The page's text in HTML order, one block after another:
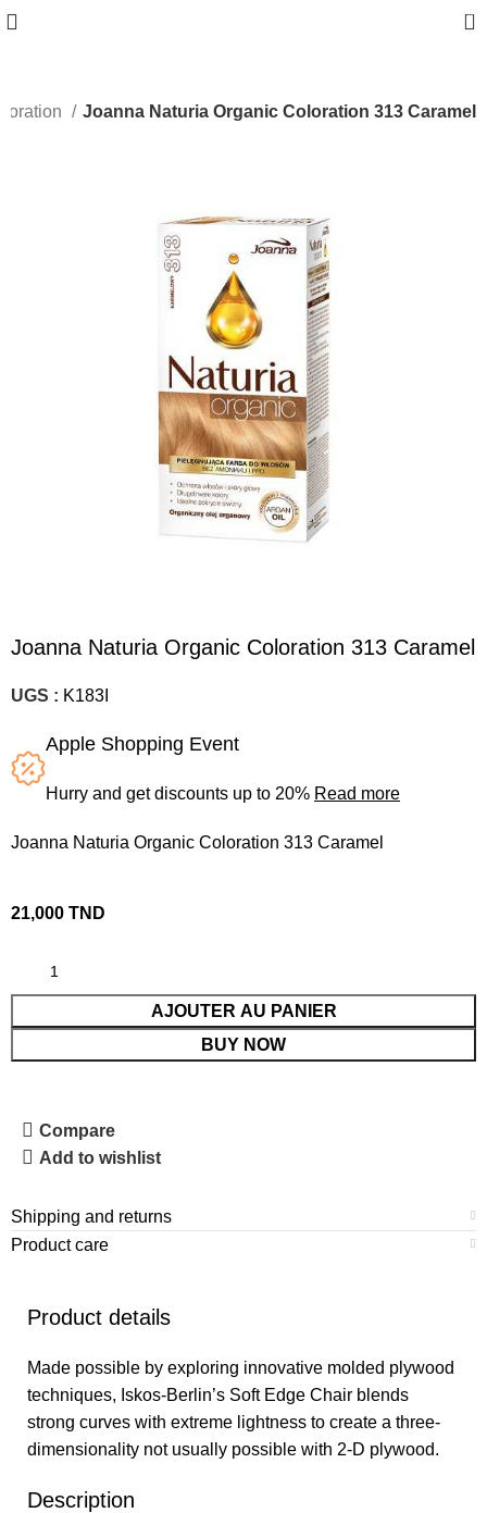
0
Joanna Naturia Organic Coloration 313 Caramel
Joanna Naturia Organic Coloration 313 Caramel
UGS : K183I
Apple Shopping Event
Hurry and get discounts up to 20% Read more
Joanna Naturia Organic Coloration 313 Caramel
21,000TND
AJOUTER AU PANIER
BUY NOW
Compare
Add to wishlist
Shipping and returns
Product care
Product details
Made possible by exploring innovative molded plywood
techniques, Iskos-Berlin’s Soft Edge Chair blends
strong curves with extreme lightness to create a three-
dimensionality not usually possible with 2-D plywood.
Description